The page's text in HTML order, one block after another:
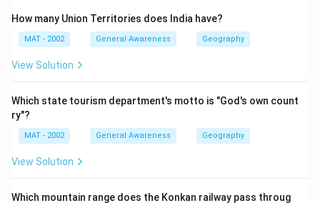
How many Union Territories does India have?
MAT - 2002 General Awareness Geography
View Solution
Which state tourism department's motto is "God's own count
ry"?
MAT - 2002 General Awareness Geography
View Solution
Which mountain range does the Konkan railway pass throug